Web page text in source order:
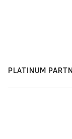
PLATINUM